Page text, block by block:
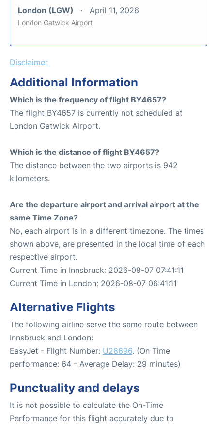
London (LGW) April 11, 2026
London Gatwick Airport
Disclaimer
Additional Information
Which is the frequency of flight BY4657?
The flight BY4657 is currently not scheduled at
London Gatwick Airport.
Which is the distance of flight BY4657?
The distance between the two airports is 942
kilometers.
Are the departure airport and arrival airport at the
same Time Zone?
No, each airport is in a different timezone. The times
shown above, are presented in the local time of each
respective airport.
Current Time in Innsbruck: 2026-08-07 07:41:11
Current Time in London: 2026-08-07 06:41:11
Alternative Flights
The following airline serve the same route between
Innsbruck and London:
EasyJet - Flight Number: U28696. (On Time
performance: 64 - Average Delay: 29 minutes)
Punctuality and delays
It is not possible to calculate the On-Time
Performance for this flight accurately due to